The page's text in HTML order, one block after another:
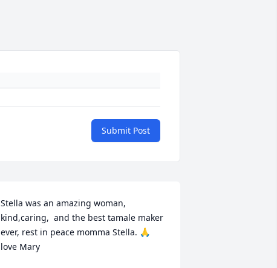
Submit Post
Stella was an amazing woman,
kind,caring,  and the best tamale maker
ever, rest in peace momma Stella. 🙏
love Mary